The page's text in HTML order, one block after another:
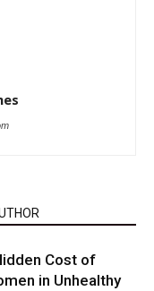
Cost of
in Unhealthy